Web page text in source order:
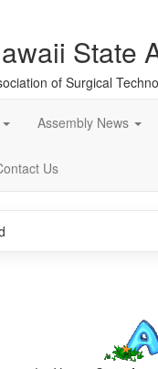
State
of Surgical
Assembly News
Us